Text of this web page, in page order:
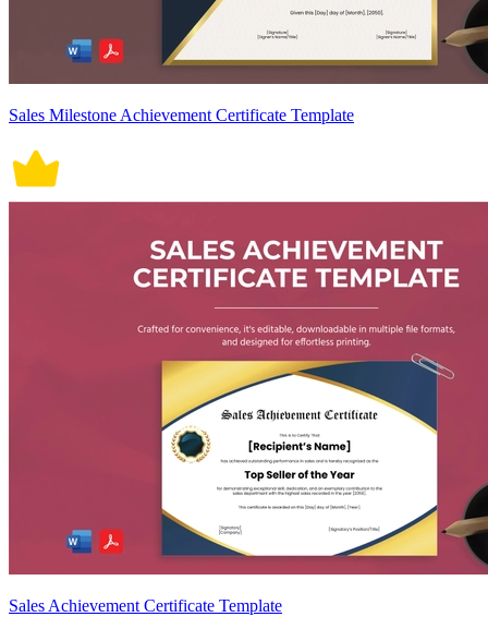
Sales Milestone Achievement Certificate Template
Sales Achievement Certificate Template